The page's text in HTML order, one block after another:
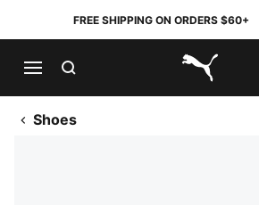
FREE SHIPPING ON ORDERS $60+
PUMA.com
Shoes